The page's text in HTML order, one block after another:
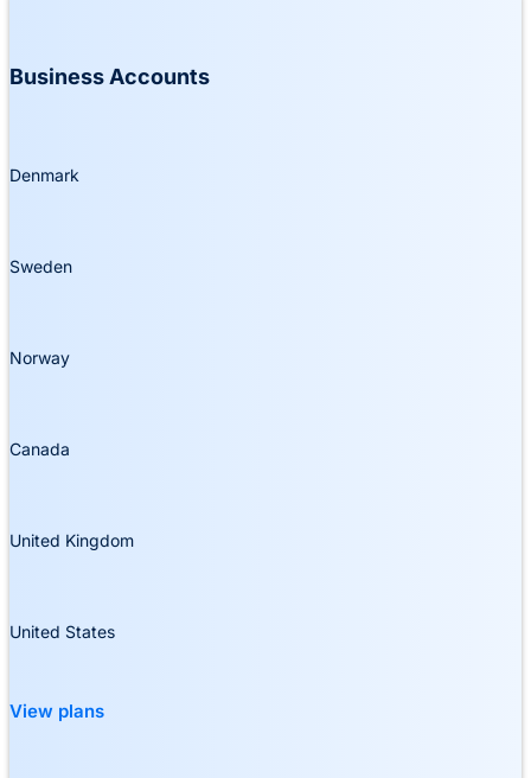
Business Accounts
Denmark
Sweden
Norway
Canada
United Kingdom
United States
View plans